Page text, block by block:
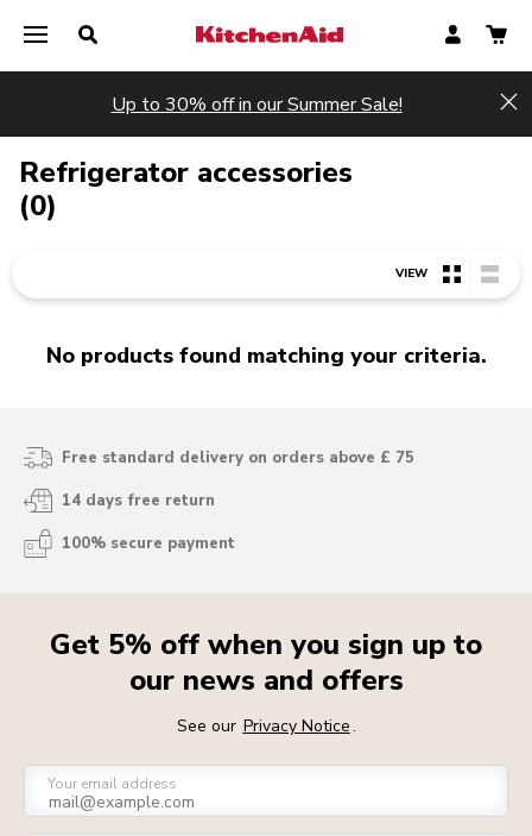
Up to 30% off in our Summer Sale!
Refrigerator accessories
(0)
VIEW
No products found matching your criteria.
Free standard delivery on orders above £ 75
14 days free return
100% secure payment
Get 5% off when you sign up to
our news and offers
See our Privacy Notice.
Your email address